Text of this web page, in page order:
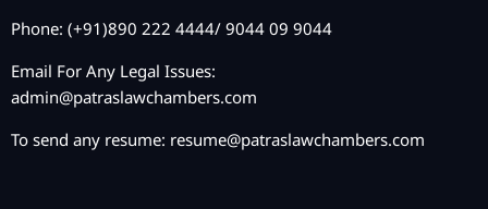
Phone: (+91)890 222 4444/ 9044 09 9044
Email For Any Legal Issues:
admin@patraslawchambers.com
To send any resume: resume@patraslawchambers.com